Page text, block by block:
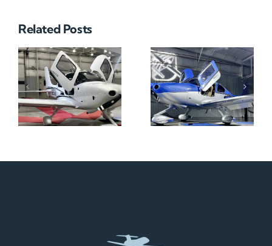
Related Posts
N712HA N965XM